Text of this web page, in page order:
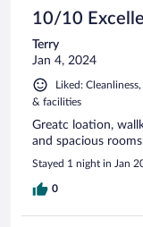
10/10
Terry
Jan 4, 2024
Liked:
& facilities
Greatc loation,
and spacious
Stayed 1 night in Jan
0